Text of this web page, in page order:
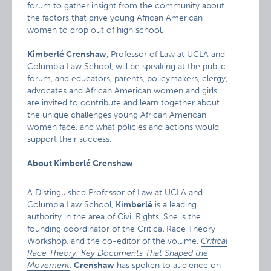
forum to gather insight from the community about
the factors that drive young African American
women to drop out of high school.
Kimberlé Crenshaw, Professor of Law at UCLA and
Columbia Law School, will be speaking at the public
forum, and educators, parents, policymakers, clergy,
advocates and African American women and girls
are invited to contribute and learn together about
the unique challenges young African American
women face, and what policies and actions would
support their success.
About Kimberlé Crenshaw
A Distinguished Professor of Law at UCLA and
Columbia Law School, Kimberlé is a leading
authority in the area of Civil Rights. She is the
founding coordinator of the Critical Race Theory
Workshop, and the co-editor of the volume, Critical
Race Theory: Key Documents That Shaped the
Movement.Crenshaw has spoken to audience on